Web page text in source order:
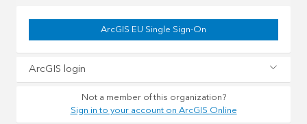
ArcGIS EU Single Sign-On
ArcGIS login
Not a member of this organization?
Sign in to your account on ArcGIS Online